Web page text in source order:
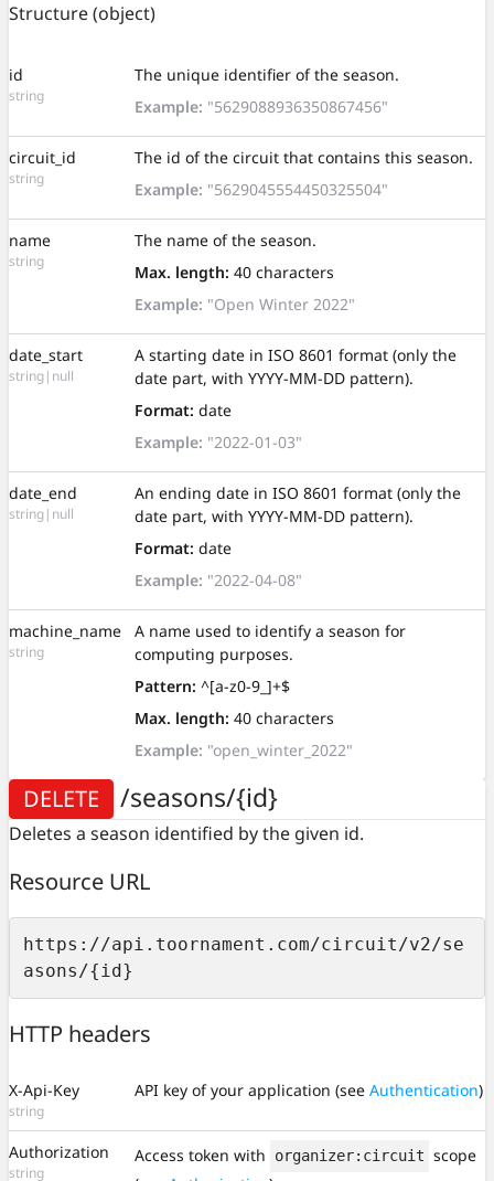
Structure(object)
id
string
The unique identifier of the season.
Example: "5629088936350867456"
circuit_id
string
The id of the circuit that contains this season.
Example: "5629045554450325504"
name
string
The name of the season.
Max. length: 40 characters
Example: "Open Winter 2022"
date_start
string|null
A starting date in ISO 8601 format (only the
date part, with YYYY-MM-DD pattern).
Format: date
Example: "2022-01-03"
date_end
string|null
An ending date in ISO 8601 format (only the
date part, with YYYY-MM-DD pattern).
Format: date
Example: "2022-04-08"
machine_name
string
A name used to identify a season for
computing purposes.
Pattern: ^[a-z0-9_]+$
Max. length: 40 characters
Example: "open_winter_2022"
DELETE /seasons/{id}
Deletes a season identified by the given id.
Resource URL
https://api.toornament.com/circuit/v2/se
asons/{id}
HTTP headers
X-Api-Key
string
API key of your application (see Authentication)
Authorization
string
Access token with organizer:circuit scope